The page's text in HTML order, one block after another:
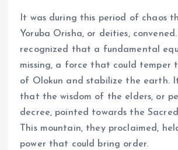
It was during this period of chaos
Yoruba Orisha, or deities,
recognized that a fundamental
missing, a force that could temper
of Olokun and stabilize the earth.
that the wisdom of the elders, or
decree, pointed towards the
This mountain, they proclaimed,
power that could bring order.